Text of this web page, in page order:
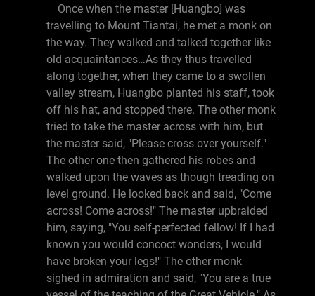
Once when the master [Huangbo] was
travelling to Mount Tiantai, he met a monk on
the way. They walked and talked together like
old acquaintances…As they thus travelled
along together, when they came to a swollen
valley stream, Huangbo planted his staff, took
off his hat, and stopped there. The other monk
tried to take the master across with him, but
the master said, "Please cross over yourself."
The other one then gathered his robes and
walked upon the waves as though treading on
level ground. He looked back and said, "Come
across! Come across!" The master upbraided
him, saying, "You self-perfected fellow! If I had
known you would concoct wonders, I would
have broken your legs!" The other monk
sighed in admiration and said, "You are a true